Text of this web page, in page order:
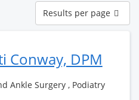
Results
per
page
Results per page
Conway, DPM
Ankle Surgery , Podiatry